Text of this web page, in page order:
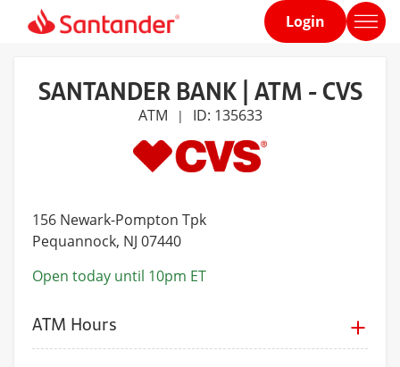
Home
Login
SANTANDER BANK | ATM - CVS
ATM | ID: 135633
156 Newark-Pompton Tpk
Pequannock, NJ 07440
Open today until 10pm ET
ATM Hours